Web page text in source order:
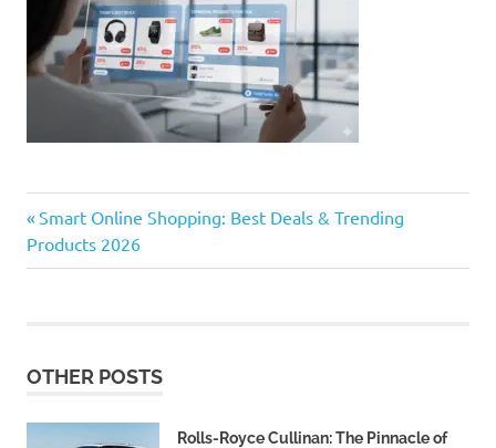
Post
navigation
Previous
Post:
Smart Online Shopping: Best Deals & Trending
Products 2026
OTHER POSTS
Rolls-Royce Cullinan: The Pinnacle of